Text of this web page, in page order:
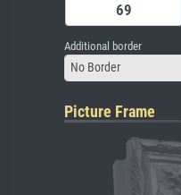
Additional border
No Border
Picture Frame